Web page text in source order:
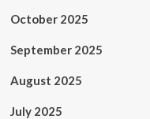
October 2025
September 2025
August 2025
July 2025